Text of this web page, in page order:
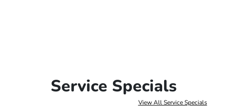
Service Specials
View All Service Specials